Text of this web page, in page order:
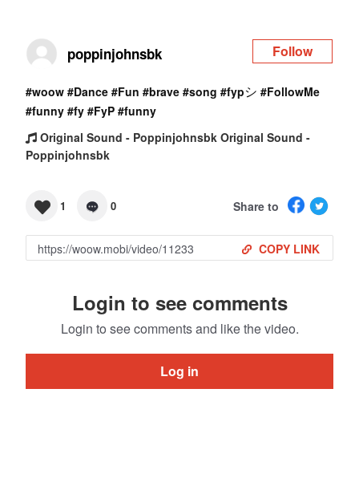
poppinjohnsbk Follow
#woow #Dance #Fun #brave #song #fypシ #FollowMe
#funny #fy #FyP #funny
Original Sound - Poppinjohnsbk Original Sound -
Poppinjohnsbk
1 0 Share to
COPY LINK
Login to see comments
Login to see comments and like the video.
Log in